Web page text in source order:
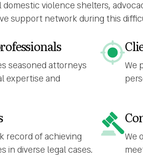
violence shelters,
support network during this
seasoned attorneys
expertise and
We
record of achieving
in diverse legal cases.
We